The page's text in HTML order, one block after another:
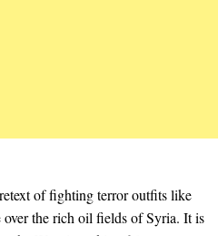
of fighting terror outfits like
the rich oil fields of Syria. It is